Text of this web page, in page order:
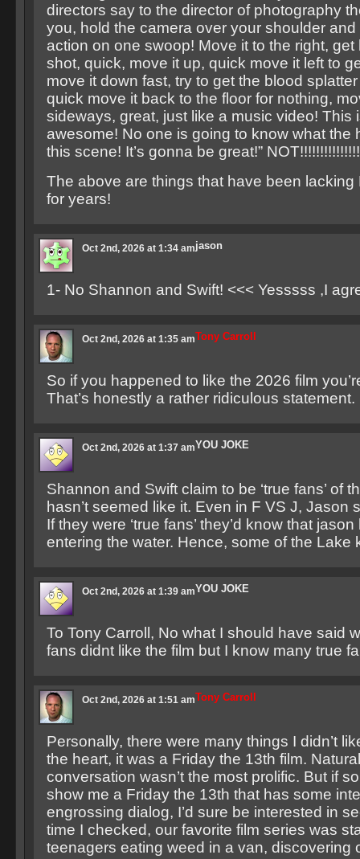
directors say to the director of photography
you, hold the camera over your shoulder and
action on one swoop! Move it to the right, get
shot, quick, move it up, quick move it left to
move it down fast, try to get the blood
quick move it back to the floor for nothing,
sideways, great, just like a music video! This
awesome! No one is going to know what the
this scene! It’s gonna be great!”
The above are things that have been lacking
for years!
jason
Oct 2nd, 2026 at 1:34 am
1- No Shannon and Swift! <<< Yesssss ,I
Tony Carroll
Oct 2nd, 2026 at 1:35 am
So if you happened to like the 2026 film
That’s honestly a rather ridiculous statement.
YOU JOKE
Oct 2nd, 2026 at 1:37 am
Shannon and Swift claim to be ‘true fans’ of
hasn’t seemed like it. Even in F VS J, Jason
If they were ‘true fans’ they’d know that
entering the water. Hence, some of the Lake
YOU JOKE
Oct 2nd, 2026 at 1:39 am
To Tony Carroll, No what I should have said
fans didnt like the film but I know many true
Tony Carroll
Oct 2nd, 2026 at 1:51 am
Personally, there were many things I didn’t
the heart, it was a Friday the 13th film.
conversation wasn’t the most prolific. But if
show me a Friday the 13th that has some
engrossing dialog, I’d sure be interested in
time I checked, our favorite film series was
teenagers eating weed in a van, discovering